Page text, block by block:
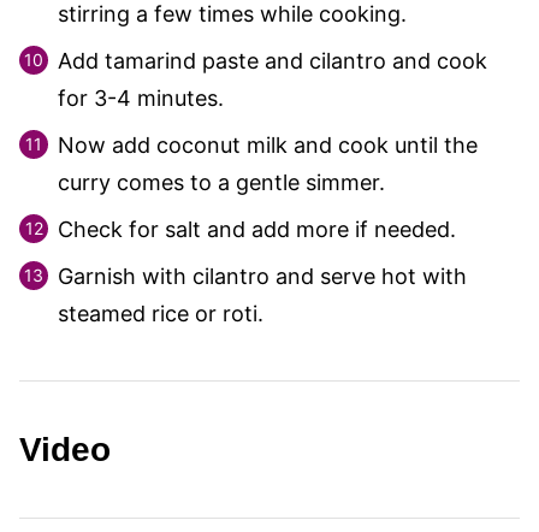
stirring a few times while cooking.
Add tamarind paste and cilantro and cook
for 3-4 minutes.
Now add coconut milk and cook until the
curry comes to a gentle simmer.
Check for salt and add more if needed.
Garnish with cilantro and serve hot with
steamed rice or roti.
Video